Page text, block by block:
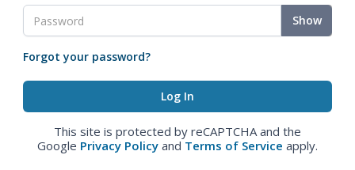
Show
Forgot your password?
This site is protected by reCAPTCHA and the
Google Privacy Policy and Terms of Service apply.